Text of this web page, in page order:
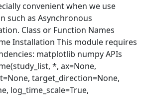
convenient when we use
such as Asynchronous
Class or Function Names
Installation This module requires
matplotlib numpy APIs
*, ax=None,
target_direction=None,
log_time_scale=True,